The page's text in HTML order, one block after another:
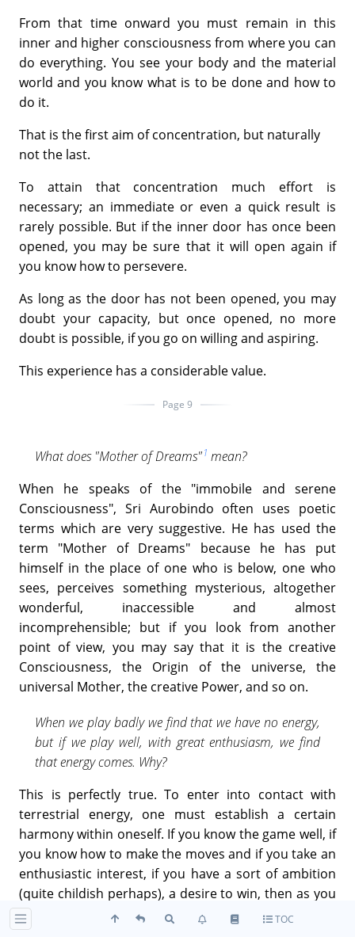
From that time onward you must remain in this
inner and higher consciousness from where you can
do everything. You see your body and the material
world and you know what is to be done and how to
do it.
That is the first aim of concentration, but naturally
not the last.
To attain that concentration much effort is
necessary; an immediate or even a quick result is
rarely possible. But if the inner door has once been
opened, you may be sure that it will open again if
you know how to persevere.
As long as the door has not been opened, you may
doubt your capacity, but once opened, no more
doubt is possible, if you go on willing and aspiring.
This experience has a considerable value.
Page 9
What does "Mother of Dreams"1 mean?
When he speaks of the "immobile and serene
Consciousness", Sri Aurobindo often uses poetic
terms which are very suggestive. He has used the
term "Mother of Dreams" because he has put
himself in the place of one who is below, one who
sees, perceives something mysterious, altogether
wonderful, inaccessible and almost
incomprehensible; but if you look from another
point of view, you may say that it is the creative
Consciousness, the Origin of the universe, the
universal Mother, the creative Power, and so on.
When we play badly we find that we have no energy,
but if we play well, with great enthusiasm, we find
that energy comes. Why?
This is perfectly true. To enter into contact with
terrestrial energy, one must establish a certain
harmony within oneself. If you know the game well, if
you know how to make the moves and if you take an
enthusiastic interest, if you have a sort of ambition
(quite childish perhaps), a desire to win, then as you
go on succeeding you feel a kind of inner joy, not
perhaps very profound, but creating the harmony
TOC